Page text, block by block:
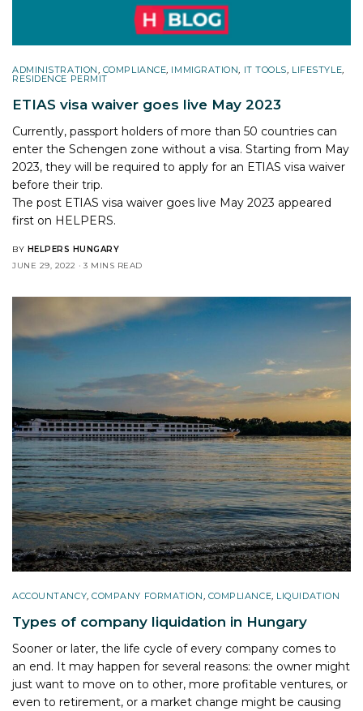
ADMINISTRATION COMPLIANCE IMMIGRATION IT TOOLS LIFESTYLE
RESIDENCE PERMIT
ETIAS visa waiver goes live May 2023
Currently, passport holders of more than 50 countries can
enter the Schengen zone without a visa. Starting from May
2023, they will be required to apply for an ETIAS visa waiver
before their trip.
The post ETIAS visa waiver goes live May 2023 appeared
first on HELPERS.
BY HELPERS HUNGARY
JUNE 29, 2022
3 MINS READ
ACCOUNTANCY ,COMPANY FORMATION COMPLIANCE LIQUIDATION
Types of company liquidation in Hungary
Sooner or later, the life cycle of every company comes to
an end. It may happen for several reasons: the owner might
just want to move on to other, more profitable ventures, or
even to retirement, or a market change might be causing